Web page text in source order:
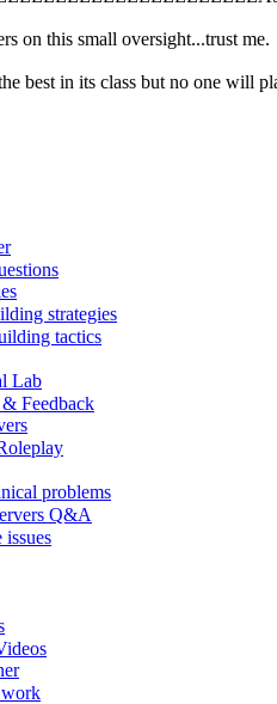
on this small oversight...trust me.
best in its class but no one will
strategies
tactics
Lab
Feedback
problems
Q&A